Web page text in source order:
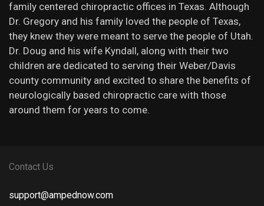
family centered chiropractic offices in Texas. Although
Dr. Gregory and his family loved the people of Texas,
they knew they were meant to serve the people of Utah.
Dr. Doug and his wife Kyndall, along with their two
children are dedicated to serving their Weber/Davis
county community and excited to share the benefits of
neurologically based chiropractic care with those
around them for years to come.
Contact Us
support@ampednow.com